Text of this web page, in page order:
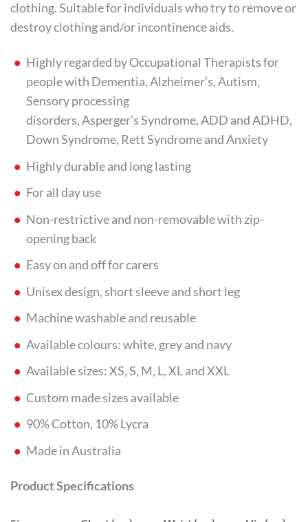
clothing. Suitable for individuals who try to remove or
destroy clothing and/or incontinence aids.
Highly regarded by Occupational Therapists for
people with Dementia, Alzheimer’s, Autism,
Sensory processing
disorders, Asperger’s Syndrome, ADD and ADHD,
Down Syndrome, Rett Syndrome and Anxiety
Highly durable and long lasting
For all day use
Non-restrictive and non-removable with zip-
opening back
Easy on and off for carers
Unisex design, short sleeve and short leg
Machine washable and reusable
Available colours: white, grey and navy
Available sizes: XS, S, M, L, XL and XXL
Custom made sizes available
90% Cotton, 10% Lycra
Made in Australia
Product Specifications